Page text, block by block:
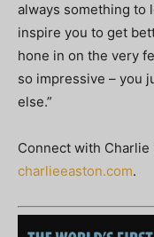
always something to
inspire you to get
hone in on the very
so impressive – you
else.”
Connect with
charlieeaston.com.